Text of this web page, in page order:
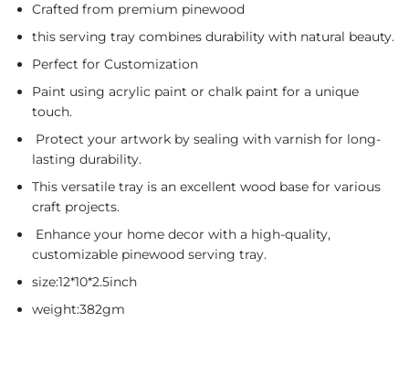
Crafted from premium pinewood
this serving tray combines durability with natural beauty.
Perfect for Customization
Paint using acrylic paint or chalk paint for a unique
touch.
Protect your artwork by sealing with varnish for long-
lasting durability.
This versatile tray is an excellent wood base for various
craft projects.
Enhance your home decor with a high-quality,
customizable pinewood serving tray.
size:12*10*2.5inch
weight:382gm